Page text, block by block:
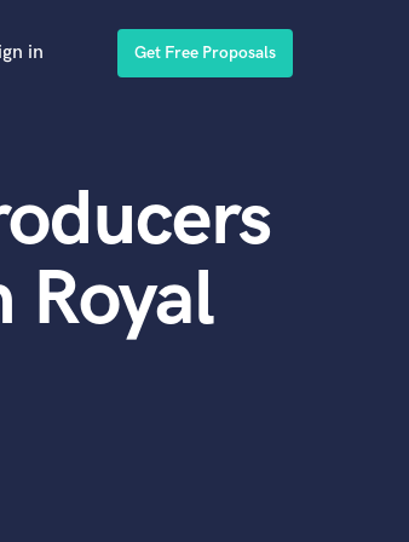
in Get Free Proposals
Royal